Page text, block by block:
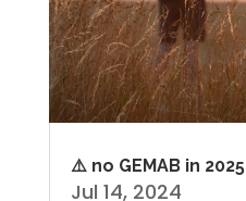
⚠️ no GEMAB in 2025
Jul 14, 2024